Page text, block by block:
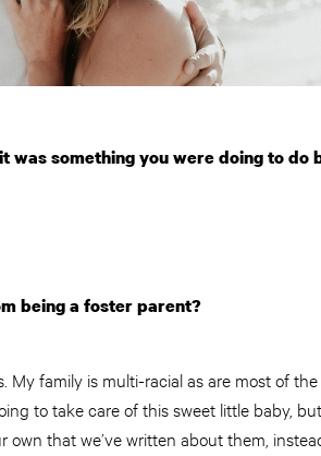
was something you were doing to do
being a foster parent?
My family is multi-racial as are most of
to take care of this sweet little baby,
that we’ve written about them,